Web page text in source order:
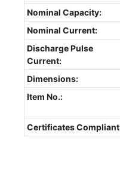
Nominal Capacity:
Nominal Current:
Discharge Pulse
Current:
Dimensions:
Item No.:
Certificates